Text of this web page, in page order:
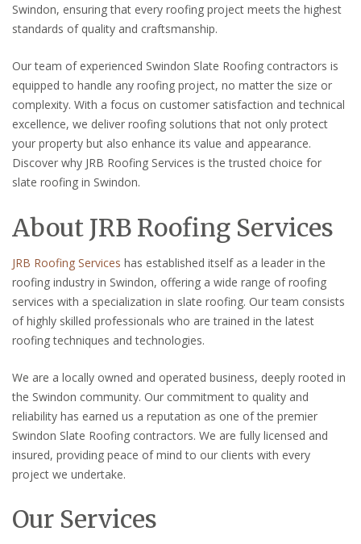
Swindon, ensuring that every roofing project meets the highest
standards of quality and craftsmanship.
Our team of experienced Swindon Slate Roofing contractors is
equipped to handle any roofing project, no matter the size or
complexity. With a focus on customer satisfaction and technical
excellence, we deliver roofing solutions that not only protect
your property but also enhance its value and appearance.
Discover why JRB Roofing Services is the trusted choice for
slate roofing in Swindon.
About JRB Roofing Services
JRB Roofing Services has established itself as a leader in the
roofing industry in Swindon, offering a wide range of roofing
services with a specialization in slate roofing. Our team consists
of highly skilled professionals who are trained in the latest
roofing techniques and technologies.
We are a locally owned and operated business, deeply rooted in
the Swindon community. Our commitment to quality and
reliability has earned us a reputation as one of the premier
Swindon Slate Roofing contractors. We are fully licensed and
insured, providing peace of mind to our clients with every
project we undertake.
Our Services